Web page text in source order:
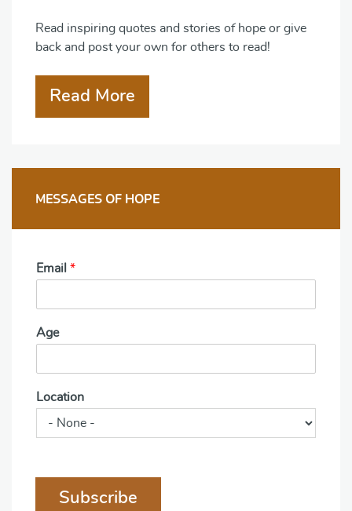
Read inspiring quotes and stories of hope or give
back and post your own for others to read!
Read More
MESSAGES OF HOPE
Email *
Age
Location
Subscribe